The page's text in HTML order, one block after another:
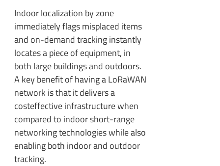
Indoor localization by zone
immediately flags misplaced items
and on-demand tracking instantly
locates a piece of equipment, in
both large buildings and outdoors.
A key benefit of having a LoRaWAN
network is that it delivers a
costeffective infrastructure when
compared to indoor short-range
networking technologies while also
enabling both indoor and outdoor
tracking.